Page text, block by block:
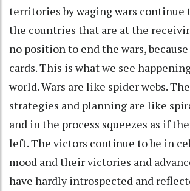
territories by waging wars continue
the countries that are at the
no position to end the wars,
cards. This is what we see
world. Wars are like spider webs.
strategies and planning are like
and in the process squeezes as if
left. The victors continue to be in
mood and their victories and
have hardly introspected and